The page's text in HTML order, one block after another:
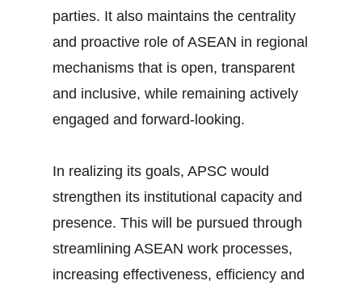
parties. It also maintains the centrality
and proactive role of ASEAN in regional
mechanisms that is open, transparent
and inclusive, while remaining actively
engaged and forward-looking.
In realizing its goals, APSC would
strengthen its institutional capacity and
presence. This will be pursued through
streamlining ASEAN work processes,
increasing effectiveness, efficiency and